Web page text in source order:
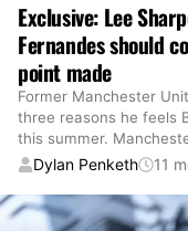
Exclusive: Lee
Fernandes should
point made
Former Manchester
three reasons he feels
this summer.
Dylan Penketh 11